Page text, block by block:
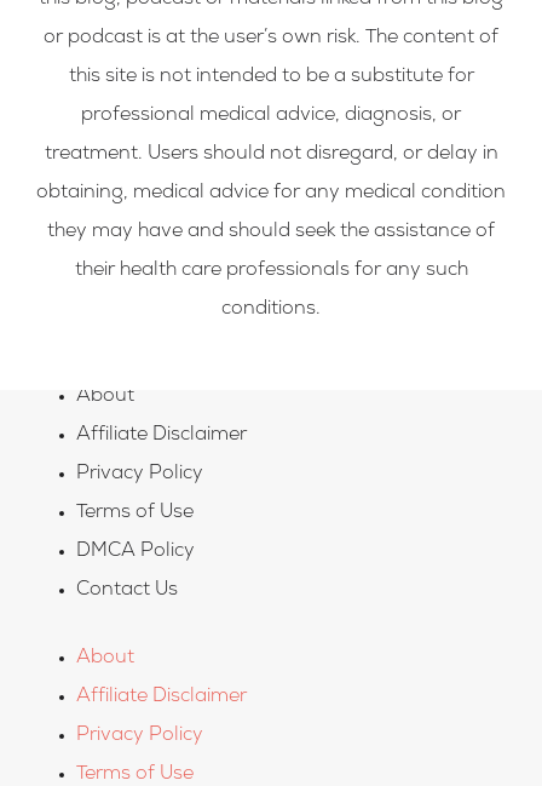
or podcast is at the user’s own risk. The content of
this site is not intended to be a substitute for
professional medical advice, diagnosis, or
treatment. Users should not disregard, or delay in
obtaining, medical advice for any medical condition
they may have and should seek the assistance of
their health care professionals for any such
conditions.
About
Affiliate Disclaimer
Privacy Policy
Terms of Use
DMCA Policy
Contact Us
About
Affiliate Disclaimer
Privacy Policy
Terms of Use